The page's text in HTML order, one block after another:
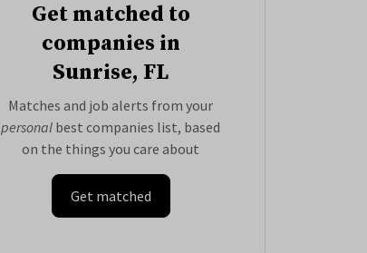
Get matched to
companies in
Sunrise, FL
Matches and job alerts from your
personal best companies list, based
on the things you care about
Get matched